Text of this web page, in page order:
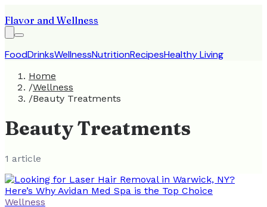
Flavor and Wellness
FoodDrinksWellnessNutritionRecipesHealthy Living
Home
/Wellness
/Beauty Treatments
Beauty Treatments
1 article
Wellness